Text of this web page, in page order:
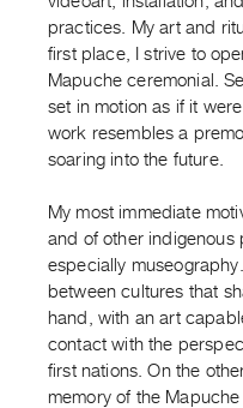
practices. My art and
first place, I strive to
Mapuche ceremonial.
set in motion as if it
work resembles a
soaring into the future.
My most immediate
and of other indigenous
especially
between cultures that
hand, with an art
contact with the
first nations. On the
memory of the